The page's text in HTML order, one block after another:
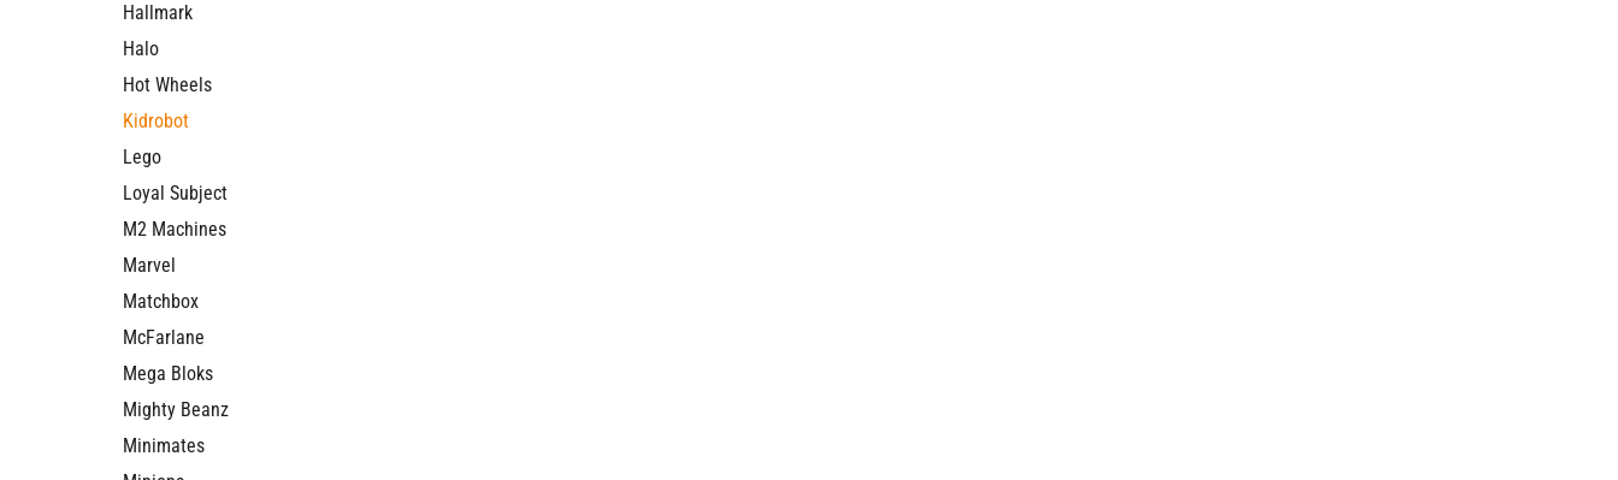
Hallmark
Halo
Hot Wheels
Kidrobot
Lego
Loyal Subject
M2 Machines
Marvel
Matchbox
McFarlane
Mega Bloks
Mighty Beanz
Minimates